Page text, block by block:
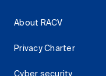
About RACV
Privacy Charter
Cyber security